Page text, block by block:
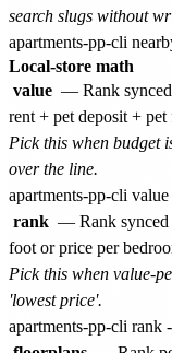
search slugs without
Local-store math
value — Rank synced
rent + pet deposit +
Pick this when budget
over the line.
rank — Rank synced
foot or price per
Pick this when value-
'lowest price'.